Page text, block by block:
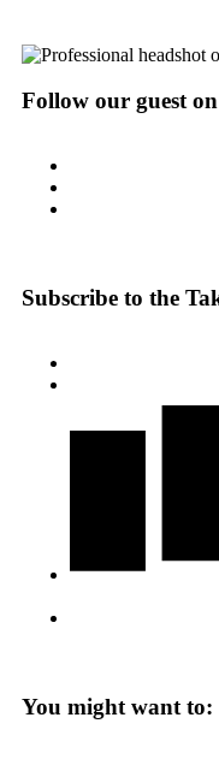
Follow our guest
Subscribe to the
You might want to: